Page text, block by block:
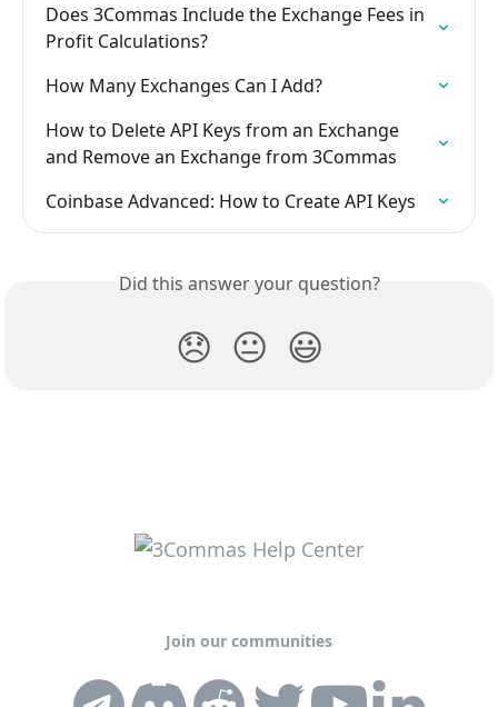
Does 3Commas Include the Exchange Fees in
Profit Calculations?
How Many Exchanges Can I Add?
How to Delete API Keys from an Exchange
and Remove an Exchange from 3Commas
Coinbase Advanced: How to Create API Keys
Did this answer your question?
😞 😐 😃
Join our communities